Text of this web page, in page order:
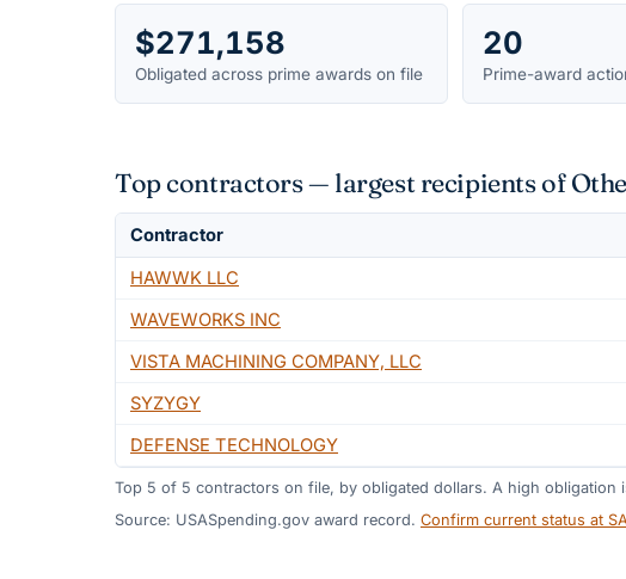
$271,158
Obligated across prime awards on file
20
Prime-award
Top contractors — largest recipients of
Contractor
HAWWK LLC
WAVEWORKS INC
VISTA MACHINING COMPANY, LLC
SYZYGY
DEFENSE TECHNOLOGY
Top 5 of 5 contractors on file, by obligated dollars. A high obligation
Source: USASpending.gov award record. Confirm current status at